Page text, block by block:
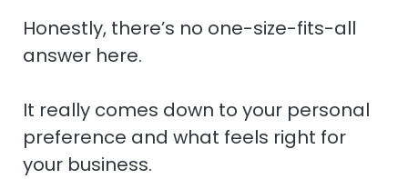
Honestly, there’s no one-size-fits-all
answer here.
It really comes down to your personal
preference and what feels right for
your business.